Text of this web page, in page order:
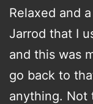
Relaxed and
Jarrod that I
and this was
go back to
anything. Not